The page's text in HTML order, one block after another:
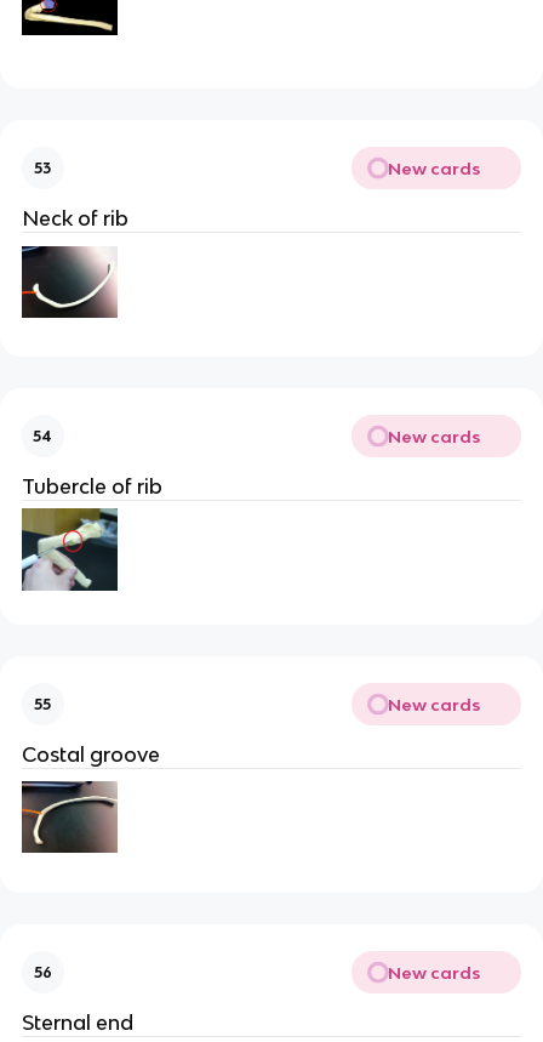
53 New cards
Neck of rib
54 New cards
Tubercle of rib
55 New cards
Costal groove
56 New cards
Sternal end